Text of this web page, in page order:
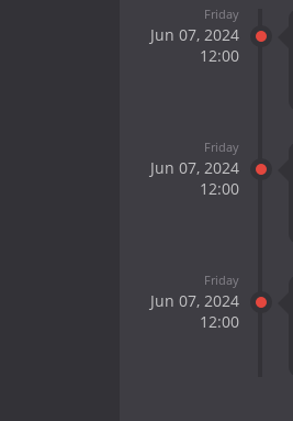
Friday
Jun 07, 2024
12:00
Friday
Jun 07, 2024
12:00
Friday
Jun 07, 2024
12:00